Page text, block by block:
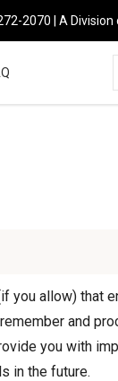
2070 | A
you allow) that
and
you with
in the future.